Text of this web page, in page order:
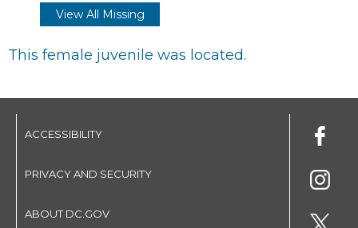
View All Missing
This female juvenile was located.
ACCESSIBILITY
PRIVACY AND SECURITY
ABOUT DC.GOV